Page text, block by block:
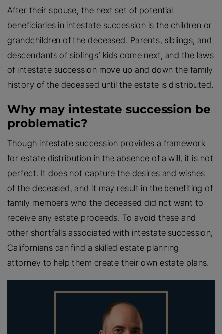
After their spouse, the next set of potential
beneficiaries in intestate succession is the children or
grandchildren of the deceased. Parents, siblings, and
descendants of siblings’ kids come next, and the laws
of intestate succession move up and down the family
history of the deceased until the estate is distributed.
Why may intestate succession be
problematic?
Though intestate succession provides a framework
for estate distribution in the absence of a will, it is not
perfect. It does not capture the desires and wishes
of the deceased, and it may result in the benefiting of
family members who the deceased did not want to
receive any estate proceeds. To avoid these and
other shortfalls associated with intestate succession,
Californians can find a skilled estate planning
attorney to help them create their own estate plans.